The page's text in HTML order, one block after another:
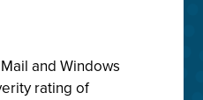
and Windows
rating of